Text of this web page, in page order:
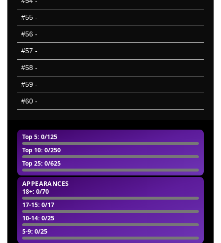
Top 5: 0/125
Top 10: 0/250
Top 25: 0/625
APPEARANCES
18+: 0/70
17-15: 0/17
10-14: 0/25
5-9: 0/25
#55 -
#56 -
#57 -
#58 -
#59 -
#60 -